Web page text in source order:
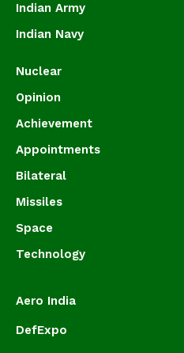
Indian Army
Indian Navy
Nuclear
Opinion
Achievement
Appointments
Bilateral
Missiles
Space
Technology
Aero India
DefExpo